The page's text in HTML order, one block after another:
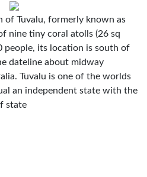
of Tuvalu, formerly known as
nine tiny coral atolls (26 sq
people, its location is south of
dateline about midway
Tuvalu is one of the worlds
an independent state with the
state